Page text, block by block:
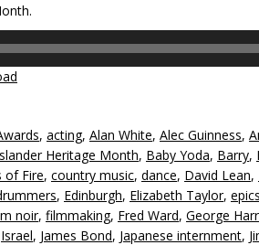
, acting, Alan White, Alec Guinness,
Heritage Month, Baby Yoda, Barry,
of Fire, country music, dance, David Lean,
, Edinburgh, Elizabeth Taylor, epics
noir, filmmaking, Fred Ward, George
Israel, James Bond, Japanese internment,